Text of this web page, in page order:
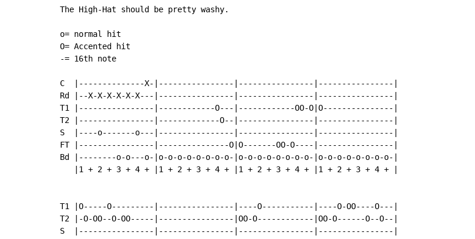
The High-Hat should be pretty washy.
o= normal hit
O= Accented hit
-= 16th note
C  |--------------X-|----------------|----------------|----------------|
Rd |--X-X-X-X-X-X---|----------------|----------------|----------------|
T1 |----------------|------------O---|------------OO-O|O---------------|
T2 |----------------|-------------O--|----------------|----------------|
S  |----o-------o---|----------------|----------------|----------------|
FT |----------------|---------------O|O-------OO-O----|----------------|
Bd |--------o-o---o-|o-o-o-o-o-o-o-o-|o-o-o-o-o-o-o-o-|o-o-o-o-o-o-o-o-|
   |1 + 2 + 3 + 4 + |1 + 2 + 3 + 4 + |1 + 2 + 3 + 4 + |1 + 2 + 3 + 4 + |
T1 |O-----O---------|----------------|----O-----------|----O-OO----O---|
T2 |-O-OO--O-OO-----|----------------|OO-O------------|OO-O------O--O--|
S  |----------------|----------------|----------------|----------------|